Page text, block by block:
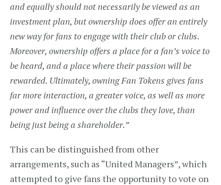
and equally should not necessarily be viewed as an
investment plan, but ownership does offer an entirely
new way for fans to engage with their club or clubs.
Moreover, ownership offers a place for a fan’s voice to
be heard, and a place where their passion will be
rewarded. Ultimately, owning Fan Tokens gives fans
far more interaction, a greater voice, as well as more
power and influence over the clubs they love, than
being just being a shareholder.”
This can be distinguished from other
arrangements, such as “United Managers”, which
attempted to give fans the opportunity to vote on